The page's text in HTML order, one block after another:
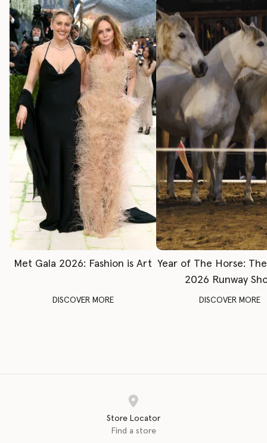
Met Gala 2026: Fashion is Art
DISCOVER MORE
Year of The Horse:
2026 Runway
DISCOVER MORE
Store Locator
Find a store